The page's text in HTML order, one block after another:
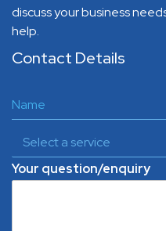
discuss your business
help.
Contact Details
Your question/enquiry